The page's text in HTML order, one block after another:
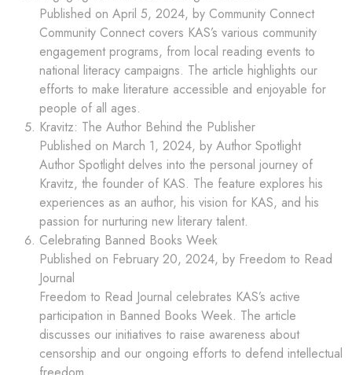
Published on April 5, 2024, by Community Connect
Community Connect covers KAS’s various community
engagement programs, from local reading events to
national literacy campaigns. The article highlights our
efforts to make literature accessible and enjoyable for
people of all ages.
Kravitz: The Author Behind the Publisher
Published on March 1, 2024, by Author Spotlight
Author Spotlight delves into the personal journey of
Kravitz, the founder of KAS. The feature explores his
experiences as an author, his vision for KAS, and his
passion for nurturing new literary talent.
Celebrating Banned Books Week
Published on February 20, 2024, by Freedom to Read
Journal
Freedom to Read Journal celebrates KAS’s active
participation in Banned Books Week. The article
discusses our initiatives to raise awareness about
censorship and our ongoing efforts to defend intellectual